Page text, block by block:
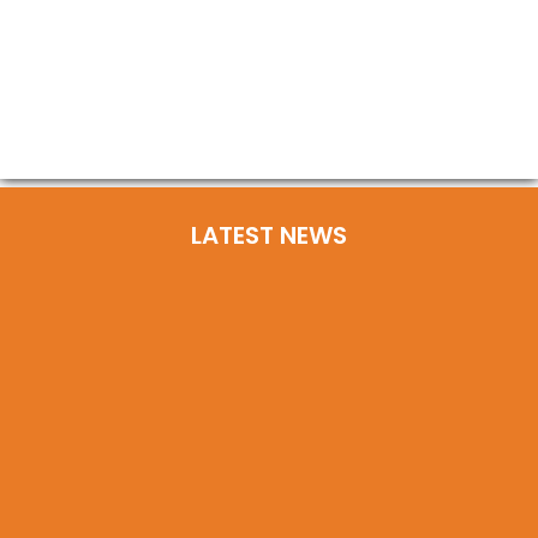
LATEST NEWS